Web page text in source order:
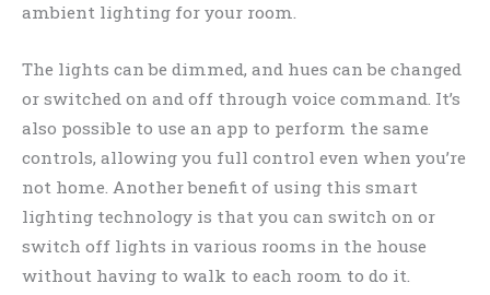
ambient lighting for your room.
The lights can be dimmed, and hues can be changed
or switched on and off through voice command. It’s
also possible to use an app to perform the same
controls, allowing you full control even when you’re
not home. Another benefit of using this smart
lighting technology is that you can switch on or
switch off lights in various rooms in the house
without having to walk to each room to do it.